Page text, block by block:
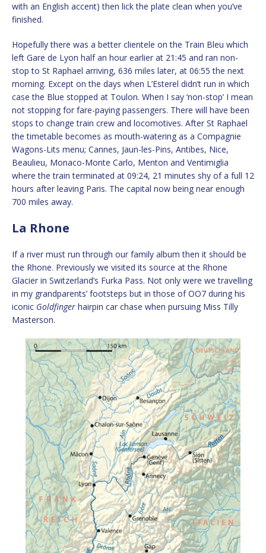
with an English accent) then lick the plate clean when you’ve
finished.
Hopefully there was a better clientele on the Train Bleu which
left Gare de Lyon half an hour earlier at 21:45 and ran non-
stop to St Raphael arriving, 636 miles later, at 06:55 the next
morning. Except on the days when L’Esterel didn’t run in which
case the Blue stopped at Toulon. When I say ‘non-stop’ I mean
not stopping for fare-paying passengers. There will have been
stops to change train crew and locomotives. After St Raphael
the timetable becomes as mouth-watering as a Compagnie
Wagons-Lits menu; Cannes, Jaun-les-Pins, Antibes, Nice,
Beaulieu, Monaco-Monte Carlo, Menton and Ventimiglia
where the train terminated at 09:24, 21 minutes shy of a full 12
hours after leaving Paris. The capital now being near enough
700 miles away.
La Rhone
If a river must run through our family album then it should be
the Rhone. Previously we visited its source at the Rhone
Glacier in Switzerland’s Furka Pass. Not only were we travelling
in my grandparents’ footsteps but in those of OO7 during his
iconic Goldfinger hairpin car chase when pursuing Miss Tilly
Masterson.